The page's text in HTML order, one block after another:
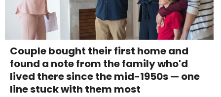
Couple bought their first home and
found a note from the family who'd
lived there since the mid-1950s — one
line stuck with them most